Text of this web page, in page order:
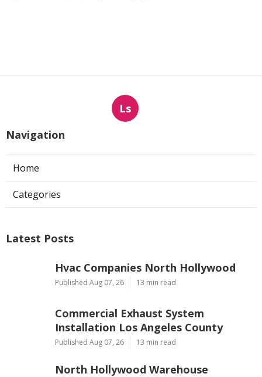
Ls
Navigation
Home
Categories
Latest Posts
Hvac Companies North Hollywood
Published Aug 07, 26 13 min read
Commercial Exhaust System
Installation Los Angeles County
Published Aug 07, 26 13 min read
North Hollywood Warehouse